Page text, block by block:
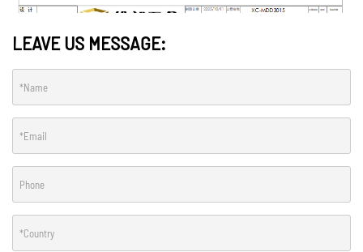
LEAVE US MESSAGE: